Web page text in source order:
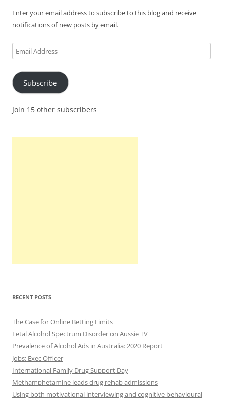
Enter your email address to subscribe to this blog and receive
notifications of new posts by email.
Email
Address
Subscribe
Join 15 other subscribers
RECENT POSTS
The Case for Online Betting Limits
Fetal Alcohol Spectrum Disorder on Aussie TV
Prevalence of Alcohol Ads in Australia: 2020 Report
Jobs: Exec Officer
International Family Drug Support Day
Methamphetamine leads drug rehab admissions
Using both motivational interviewing and cognitive behavioural